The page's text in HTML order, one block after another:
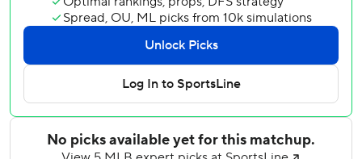
Pannone.
The Astros won their 13th straight series opener and
improved to 9-3 in June.
Cole (6-5) allowed two runs and three hits while increasing
his MLB-leading strikeout total to 140.
The Blue Jays' runs came in the fifth inning. Cavan Biggio,